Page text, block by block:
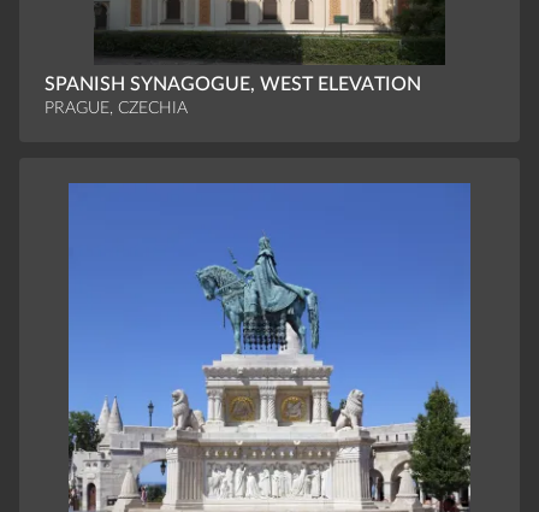
SPANISH SYNAGOGUE, WEST ELEVATION
PRAGUE, CZECHIA